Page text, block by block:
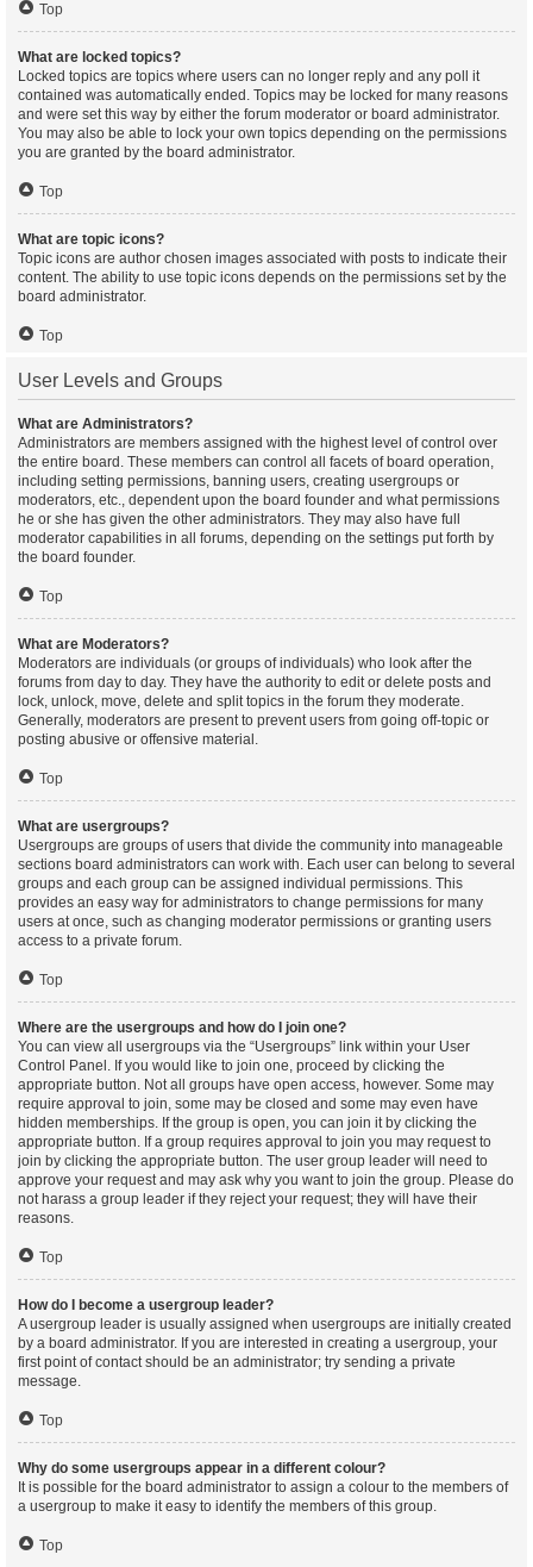
Top
What are locked topics?
Locked topics are topics where users can no longer reply and any poll it
contained was automatically ended. Topics may be locked for many reasons
and were set this way by either the forum moderator or board administrator.
You may also be able to lock your own topics depending on the permissions
you are granted by the board administrator.
Top
What are topic icons?
Topic icons are author chosen images associated with posts to indicate their
content. The ability to use topic icons depends on the permissions set by the
board administrator.
Top
User Levels and Groups
What are Administrators?
Administrators are members assigned with the highest level of control over
the entire board. These members can control all facets of board operation,
including setting permissions, banning users, creating usergroups or
moderators, etc., dependent upon the board founder and what permissions
he or she has given the other administrators. They may also have full
moderator capabilities in all forums, depending on the settings put forth by
the board founder.
Top
What are Moderators?
Moderators are individuals (or groups of individuals) who look after the
forums from day to day. They have the authority to edit or delete posts and
lock, unlock, move, delete and split topics in the forum they moderate.
Generally, moderators are present to prevent users from going off-topic or
posting abusive or offensive material.
Top
What are usergroups?
Usergroups are groups of users that divide the community into manageable
sections board administrators can work with. Each user can belong to several
groups and each group can be assigned individual permissions. This
provides an easy way for administrators to change permissions for many
users at once, such as changing moderator permissions or granting users
access to a private forum.
Top
Where are the usergroups and how do I join one?
You can view all usergroups via the “Usergroups” link within your User
Control Panel. If you would like to join one, proceed by clicking the
appropriate button. Not all groups have open access, however. Some may
require approval to join, some may be closed and some may even have
hidden memberships. If the group is open, you can join it by clicking the
appropriate button. If a group requires approval to join you may request to
join by clicking the appropriate button. The user group leader will need to
approve your request and may ask why you want to join the group. Please do
not harass a group leader if they reject your request; they will have their
reasons.
Top
How do I become a usergroup leader?
A usergroup leader is usually assigned when usergroups are initially created
by a board administrator. If you are interested in creating a usergroup, your
first point of contact should be an administrator; try sending a private
message.
Top
Why do some usergroups appear in a different colour?
It is possible for the board administrator to assign a colour to the members of
a usergroup to make it easy to identify the members of this group.
Top